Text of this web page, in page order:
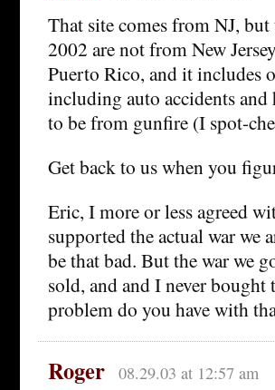
That site comes from NJ,
2002 are not from New
Puerto Rico, and it includes
including auto accidents and
to be from gunfire (I spot-
Get back to us when you
Eric, I more or less agreed
supported the actual war we
be that bad. But the war we
sold, and and I never
problem do you have with
Roger 08.29.03 at 12:57 am